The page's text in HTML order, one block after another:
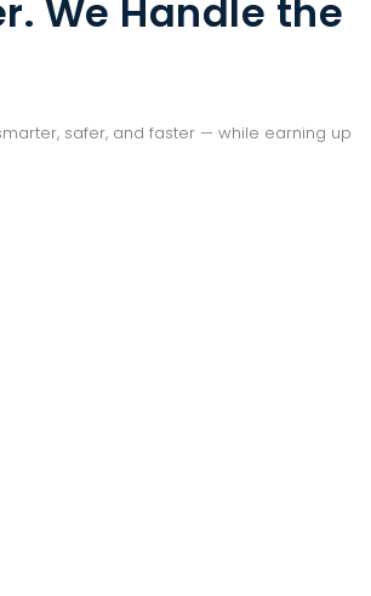
We Handle the
safer, and faster — while earning up